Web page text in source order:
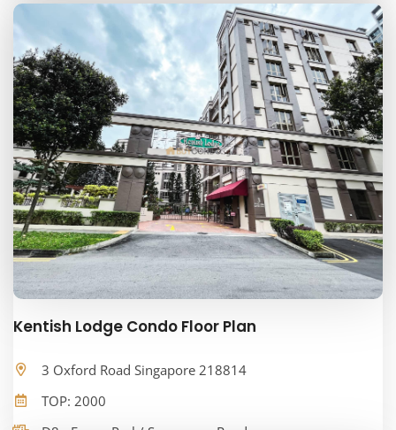
Kentish Lodge Condo Floor Plan
3 Oxford Road Singapore 218814
TOP: 2000